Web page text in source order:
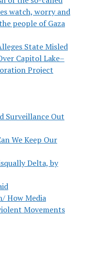
watch, worry and
people of Gaza
State Misled
Capitol Lake–
Project
Surveillance Out
We Keep Our
Delta, by
How Media
Movements